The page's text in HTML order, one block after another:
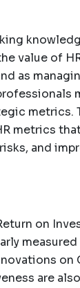
value of
as
metrics.
metrics
and
on
measured
on
are